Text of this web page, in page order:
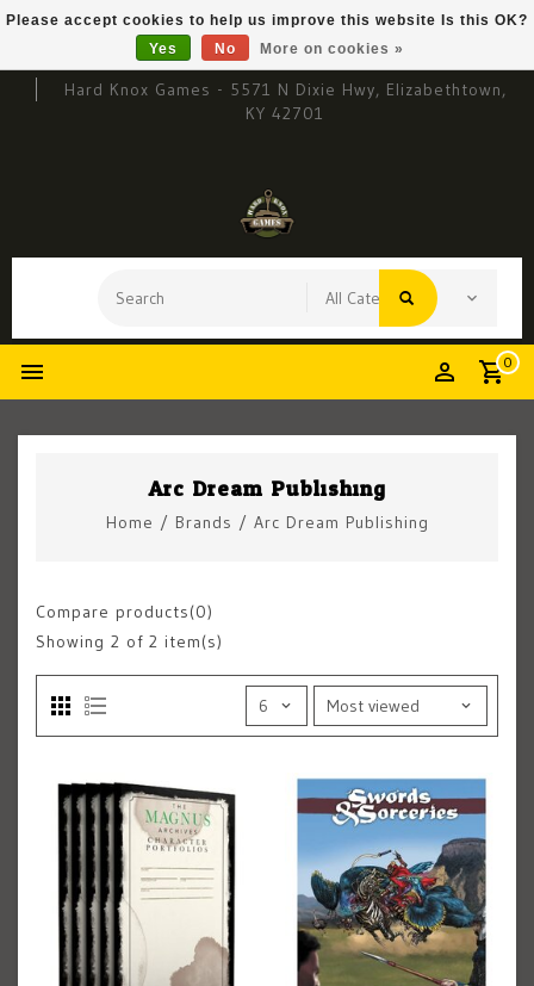
Hard Knox Games - 5571 N Dixie Hwy, Elizabethtown,
KY 42701
0
Arc Dream Publishing
Home / Brands / Arc Dream Publishing
Compare products(0)
Showing 2 of 2 item(s)
Please accept cookies to help us improve this website Is this OK?
Yes
No More on cookies »